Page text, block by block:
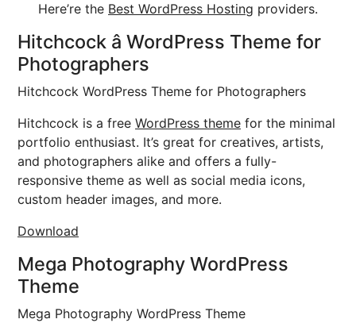
Here’re the Best WordPress Hosting providers.
Hitchcock â WordPress Theme for
Photographers
Hitchcock WordPress Theme for Photographers
Hitchcock is a free WordPress theme for the minimal
portfolio enthusiast. It’s great for creatives, artists,
and photographers alike and offers a fully-
responsive theme as well as social media icons,
custom header images, and more.
Download
Mega Photography WordPress
Theme
Mega Photography WordPress Theme